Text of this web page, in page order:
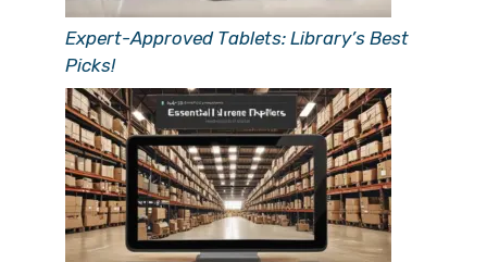
Expert-Approved Tablets: Library’s Best
Picks!